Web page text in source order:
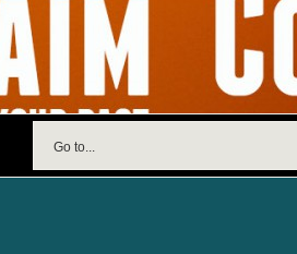
Skip
to
content
Go to...